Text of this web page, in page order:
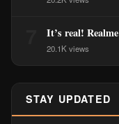
It’s real!
20.1K views
STAY UPDATED